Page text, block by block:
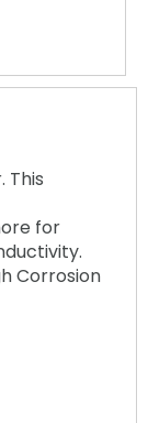
This
for
Corrosion